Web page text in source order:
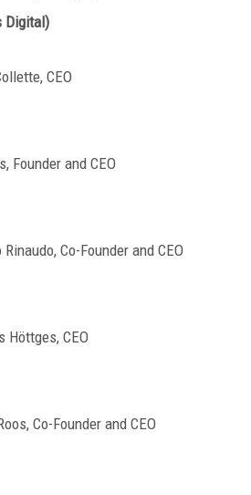
Digital)
CEO
Founder and CEO
Co-Founder and CEO
Höttges, CEO
Co-Founder and CEO